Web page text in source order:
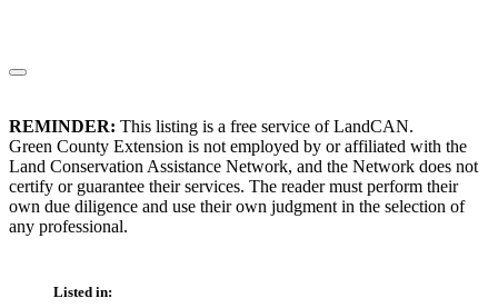
REMINDER: This listing is a free service of LandCAN.
Green County Extension is not employed by or affiliated with the
Land Conservation Assistance Network, and the Network does not
certify or guarantee their services. The reader must perform their
own due diligence and use their own judgment in the selection of
any professional.
Listed in: